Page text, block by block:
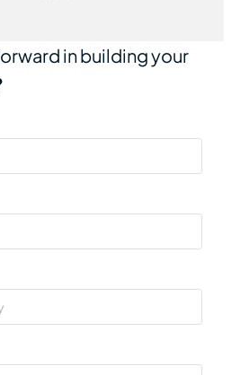
in building your